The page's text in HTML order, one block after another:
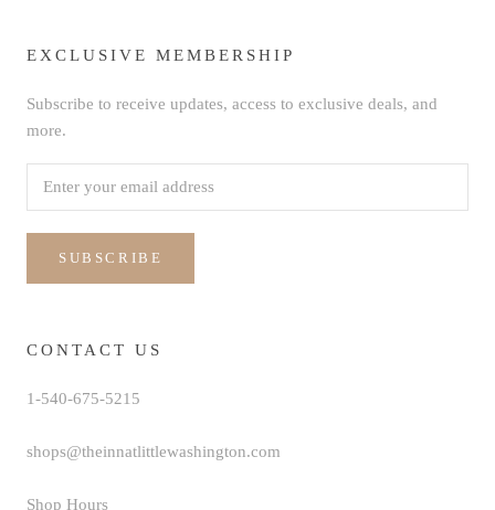
EXCLUSIVE MEMBERSHIP
Subscribe to receive updates, access to exclusive deals, and
more.
SUBSCRIBE
CONTACT US
1-540-675-5215
shops@theinnatlittlewashington.com
Shop Hours